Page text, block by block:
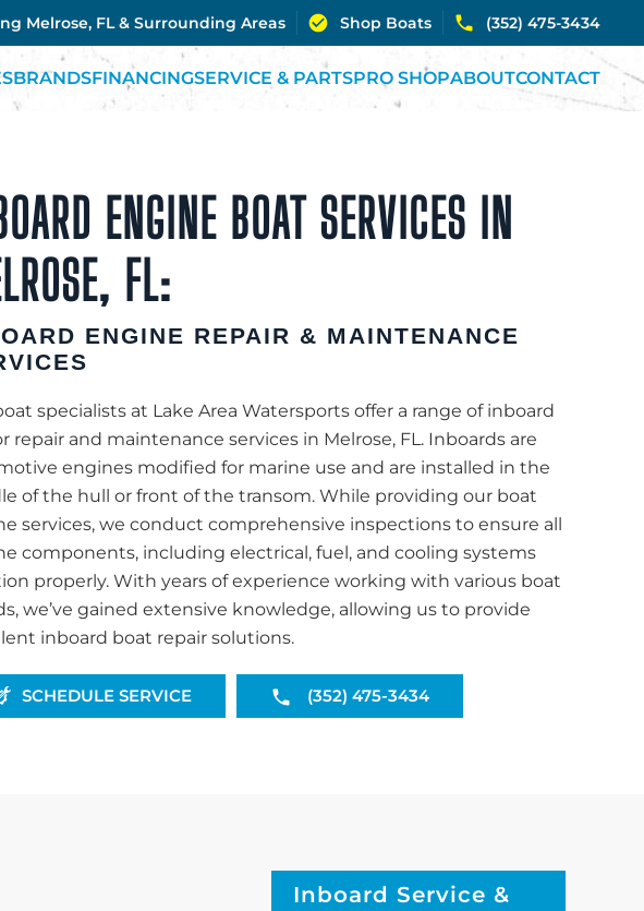
Melrose, FL & Surrounding Areas Shop Boats (352) 475-3434
BRANDSFINANCINGSERVICE & PARTSPRO SHOPABOUTCONTACT
ENGINE BOAT SERVICES IN
FL:
ENGINE REPAIR & MAINTENANCE
specialists at Lake Area Watersports offer a range of inboard
repair and maintenance services in Melrose, FL. Inboards are
engines modified for marine use and are installed in the
of the hull or front of the transom. While providing our boat
services, we conduct comprehensive inspections to ensure all
components, including electrical, fuel, and cooling systems
properly. With years of experience working with various boat
we’ve gained extensive knowledge, allowing us to provide
inboard boat repair solutions.
SCHEDULE SERVICE (352) 475-3434
Inboard Service &